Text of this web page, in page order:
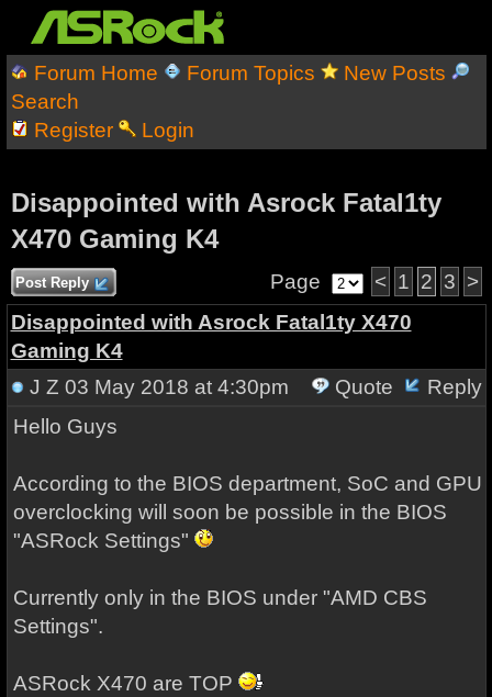
Forum Home Forum Topics
New Posts
Search
Register
Login
Disappointed with Asrock Fatal1ty
X470 Gaming K4
Post Reply Page < 1 2 3 >
Disappointed with Asrock Fatal1ty X470
Gaming K4
J Z 03 May 2018 at 4:30pm Quote
Reply
Hello Guys
According to the BIOS department, SoC and GPU
overclocking will soon be possible in the BIOS
"ASRock Settings"
Currently only in the BIOS under "AMD CBS
Settings".
ASRock X470 are TOP